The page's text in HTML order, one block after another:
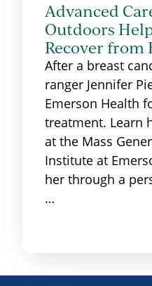
Advanced
Outdoors
Recover from
After a breast
ranger Jennifer
Emerson Health
treatment. Learn
at the Mass
Institute at
her through a
…